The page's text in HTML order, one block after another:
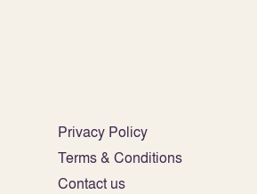
Privacy Policy
Terms & Conditions
Contact us